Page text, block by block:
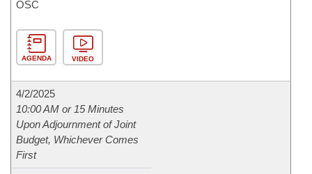
OSC
AGENDA VIDEO
4/2/2025
10:00 AM or 15 Minutes
Upon Adjournment of Joint
Budget, Whichever Comes
First